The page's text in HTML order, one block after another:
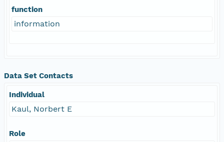
function
information
Data Set Contacts
Individual
Kaul, Norbert E
Role